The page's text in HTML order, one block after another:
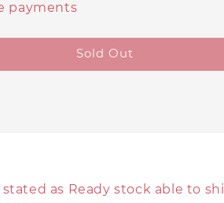
payments
Sold Out
as Ready stock able to